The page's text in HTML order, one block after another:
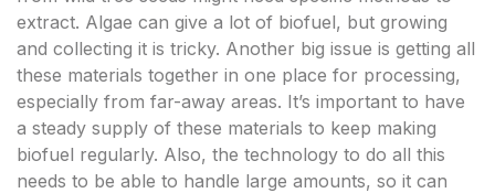
extract. Algae can give a lot of biofuel, but growing
and collecting it is tricky. Another big issue is getting all
these materials together in one place for processing,
especially from far-away areas. It’s important to have
a steady supply of these materials to keep making
biofuel regularly. Also, the technology to do all this
needs to be able to handle large amounts, so it can